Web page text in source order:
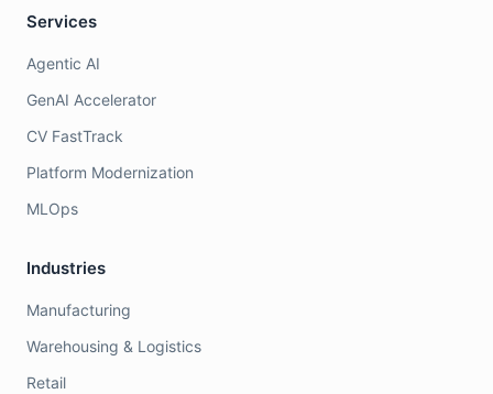
Services
Agentic AI
GenAI Accelerator
CV FastTrack
Platform Modernization
MLOps
Industries
Manufacturing
Warehousing & Logistics
Retail